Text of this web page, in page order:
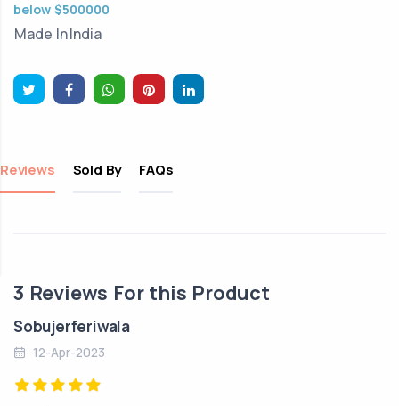
below $500000
Made InIndia
Reviews Sold By FAQs
3 Reviews For this Product
Sobujerferiwala
12-Apr-2023